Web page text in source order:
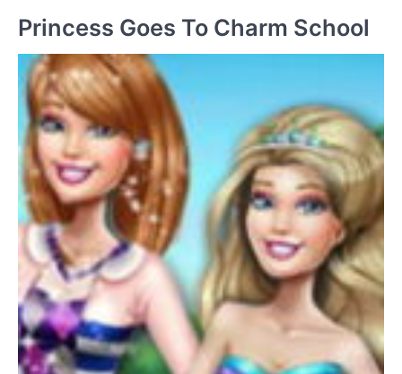
Princess Goes To Charm School